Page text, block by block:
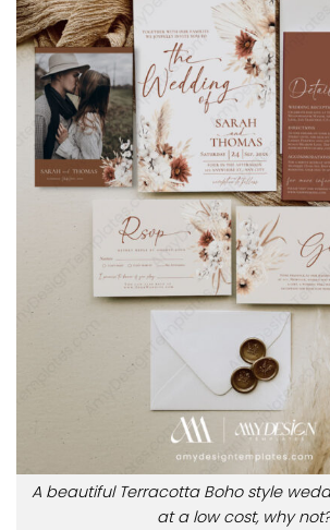
A beautiful Terracotta Boho style
at a low cost, why not?